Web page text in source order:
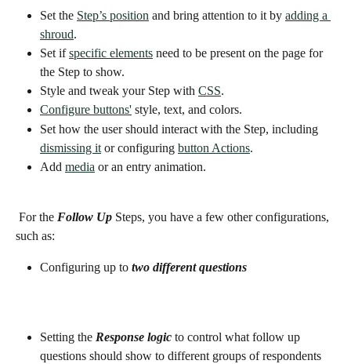
Set the Step’s position and bring attention to it by adding a
shroud.
Set if specific elements need to be present on the page for
the Step to show.
Style and tweak your Step with CSS.
Configure buttons' style, text, and colors.
Set how the user should interact with the Step, including
dismissing it or configuring button Actions.
Add media or an entry animation.
For the Follow Up Steps, you have a few other configurations,
such as:
Configuring up to two different questions
Setting the Response logic to control what follow up
questions should show to different groups of respondents